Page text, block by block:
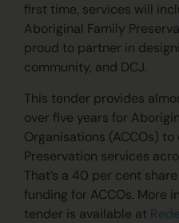
first time, services will
Aboriginal Family
proud to partner in
community, and DCJ.
This tender provides
over five years for
Organisations (ACCOs)
Preservation services
That’s a 40 per cent
funding for ACCOs. More
tender is available at